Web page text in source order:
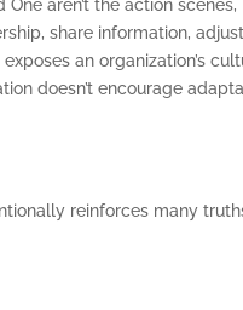
aren’t the action
share information,
an organization’s
doesn’t encourage
reinforces many